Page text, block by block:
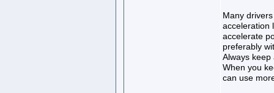
Many
acceleration
accelerate
preferably
Always keep
When you
can use